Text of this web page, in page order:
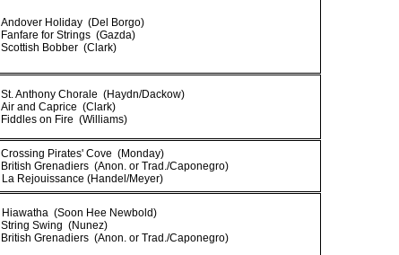
Andover Holiday (Del Borgo)
Fanfare for Strings (Gazda)
Scottish Bobber (Clark)
St. Anthony Chorale (Haydn/Dackow)
Air and Caprice (Clark)
Fiddles on Fire (Williams)
Crossing Pirates' Cove (Monday)
British Grenadiers (Anon. or Trad./Caponegro)
La Rejouissance (Handel/Meyer)
Hiawatha (Soon Hee Newbold)
String Swing (Nunez)
British Grenadiers (Anon. or Trad./Caponegro)